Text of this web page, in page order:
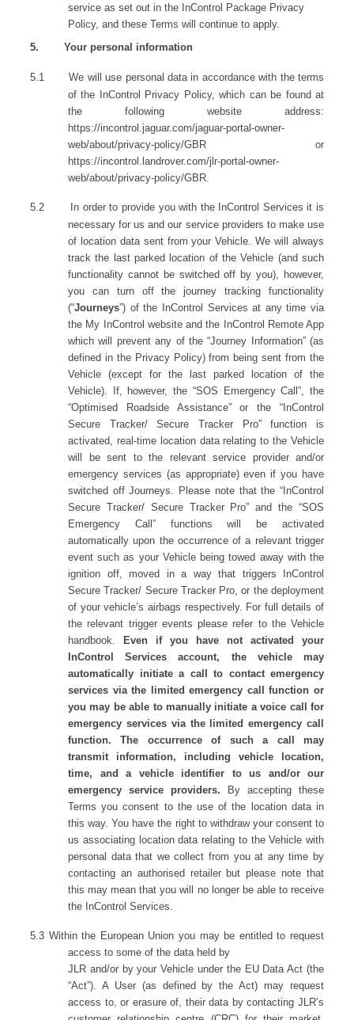
service as set out in the InControl Package Privacy
Policy, and these Terms will continue to apply.
5.
Your personal information
5.1
We will use personal data in accordance with the terms
of the InControl Privacy Policy, which can be found at
the following website address:
https://incontrol.jaguar.com/jaguar-portal-owner-
web/about/privacy-policy/GBR or
https://incontrol.landrover.com/jlr-portal-owner-
web/about/privacy-policy/GBR
5.2
In order to provide you with the InControl Services it is
necessary for us and our service providers to make use
of location data sent from your Vehicle. We will always
track the last parked location of the Vehicle (and such
functionality cannot be switched off by you), however,
you can turn off the journey tracking functionality
(“Journeys”) of the InControl Services at any time via
the My InControl website and the InControl Remote App
which will prevent any of the “Journey Information” (as
defined in the Privacy Policy) from being sent from the
Vehicle (except for the last parked location of the
Vehicle). If, however, the “SOS Emergency Call”, the
“Optimised Roadside Assistance” or the “InControl
Secure Tracker/ Secure Tracker Pro” function is
activated, real-time location data relating to the Vehicle
will be sent to the relevant service provider and/or
emergency services (as appropriate) even if you have
switched off Journeys. Please note that the “InControl
Secure Tracker/ Secure Tracker Pro” and the “SOS
Emergency Call” functions will be activated
automatically upon the occurrence of a relevant trigger
event such as your Vehicle being towed away with the
ignition off, moved in a way that triggers InControl
Secure Tracker/ Secure Tracker Pro, or the deployment
of your vehicle’s airbags respectively. For full details of
the relevant trigger events please refer to the Vehicle
handbook. Even if you have not activated your
InControl Services account, the vehicle may
automatically initiate a call to contact emergency
services via the limited emergency call function or
you may be able to manually initiate a voice call for
emergency services via the limited emergency call
function. The occurrence of such a call may
transmit information, including vehicle location,
time, and a vehicle identifier to us and/or our
emergency service providers.
By accepting these
Terms you consent to the use of the location data in
this way. You have the right to withdraw your consent to
us associating location data relating to the Vehicle with
personal data that we collect from you at any time by
contacting an authorised retailer but please note that
this may mean that you will no longer be able to receive
the InControl Services.
5.3 Within the European Union you may be entitled to request
access to some of the data held by
JLR and/or by your Vehicle under the EU Data Act (the
“Act”). A User (as defined by the Act) may request
access to, or erasure of, their data by contacting JLR’s